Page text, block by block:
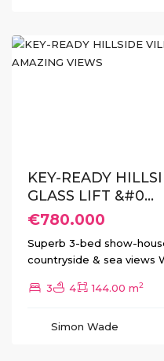
KEY-READY
GLASS LIFT &#0...
€780.000
Superb 3-bed show-
countryside & sea views
3 4 144.00 m2
Simon Wade